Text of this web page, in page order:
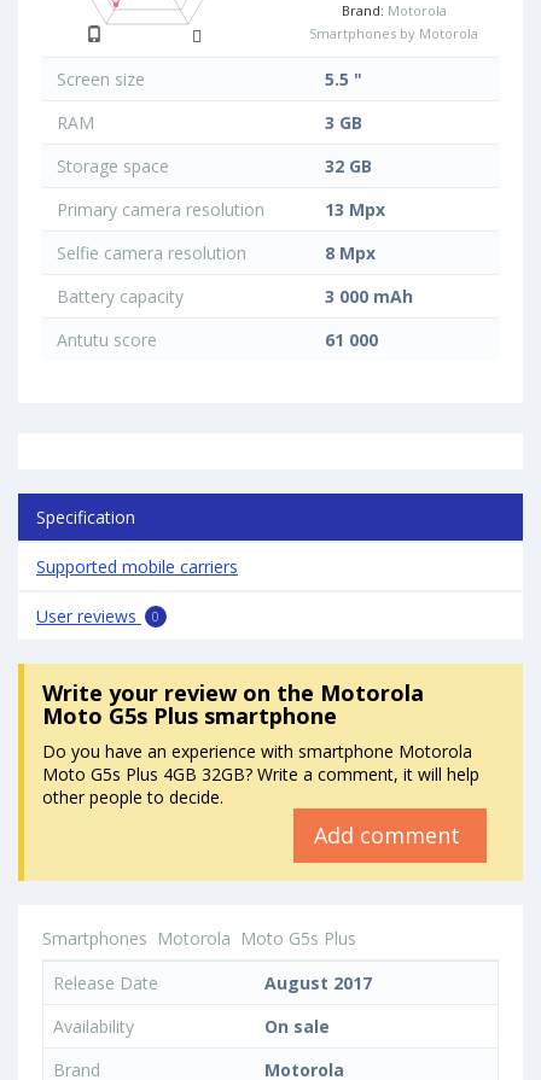
Brand: Motorola
Smartphones by Motorola
Screen size
5.5 "
RAM
3 GB
Storage space
32 GB
Primary camera resolution
13 Mpx
Selfie camera resolution
8 Mpx
Battery capacity
3 000 mAh
Antutu score
61 000
Specification
Supported mobile carriers
User reviews 0
Write your reviewon the Motorola
Moto G5s Plus smartphone
Do you have an experience with smartphone Motorola
Moto G5s Plus 4GB 32GB? Write a comment, it will help
other people to decide.
Add comment
Smartphones Motorola Moto G5s Plus
Release Date
August 2017
Availability
On sale
Brand
Motorola